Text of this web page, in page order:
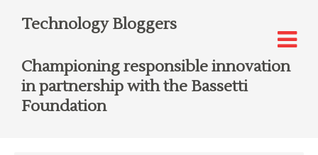
Technology Bloggers
Championing responsible innovation
in partnership with the Bassetti
Foundation